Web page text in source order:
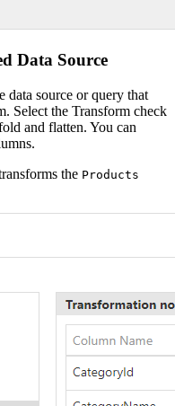
Data Source
data source or query that
Select the Transform check
and flatten. You can
the Products